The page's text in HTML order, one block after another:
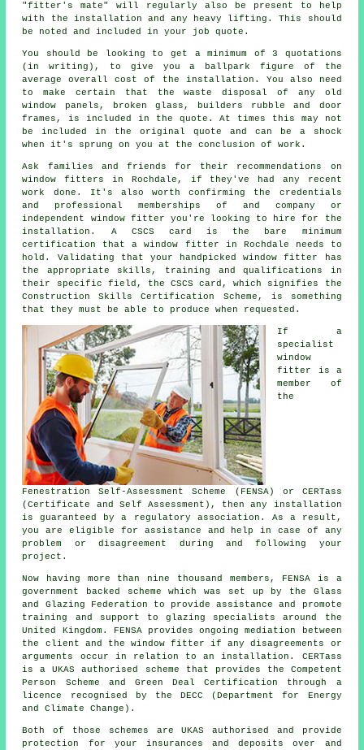
"fitter's mate" will regularly also be present to help
with the installation and any heavy lifting. This should
be noted and included in your job quote.
You should be looking to get a minimum of 3 quotations
(in writing), to give you a ballpark figure of the
average overall cost of the installation. You also need
to make certain that the waste disposal of any old
window panels, broken glass, builders rubble and door
frames, is included in the quote. At times this may not
be included in the original quote and can be a shock
when it's sprung on you at the conclusion of work.
Ask families and friends for their recommendations on
window fitters in Rochdale, if they've had any recent
work done. It's also worth confirming the credentials
and professional memberships of and company or
independent window fitter you're looking to hire for the
installation. A CSCS card is the bare minimum
certification that a window fitter in Rochdale needs to
hold. Validating that your handpicked window fitter has
the appropriate skills, training and qualifications in
their specific field, the CSCS card, which signifies the
Construction Skills Certification Scheme, is something
that they must be able to produce when requested.
If a
specialist
window
fitter is a
member of
the
Fenestration Self-Assessment Scheme (FENSA) or CERTass
(Certificate and Self Assessment), then any installation
is guaranteed by a regulatory association. As a result,
you are eligible for assistance and help in case of any
problem or disagreement during and following your
project.
Now having more than nine thousand members, FENSA is a
government backed scheme which was set up by the Glass
and Glazing Federation to provide assistance and promote
training and support to glazing specialists around the
United Kingdom. FENSA provides ongoing mediation between
the client and the window fitter if any disagreements or
arguments occur in relation to an installation. CERTass
is a UKAS authorised scheme that provides the Competent
Person Scheme and Green Deal Certification through a
licence recognised by the DECC (Department for Energy
and Climate Change).
Both of those schemes are UKAS authorised and provide
protection for your insurances and deposits over and